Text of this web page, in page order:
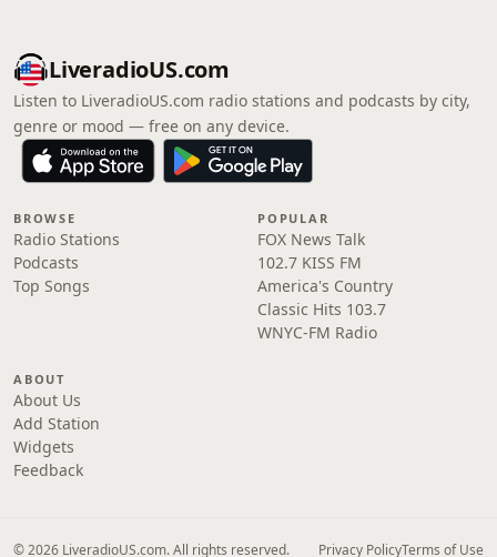
LiveradioUS.com
Listen to LiveradioUS.com radio stations and podcasts by city,
genre or mood — free on any device.
BROWSE
Radio Stations
Podcasts
Top Songs
POPULAR
FOX News Talk
102.7 KISS FM
America's Country
Classic Hits 103.7
WNYC-FM Radio
ABOUT
About Us
Add Station
Widgets
Feedback
© 2026 LiveradioUS.com. All rights reserved. Privacy PolicyTerms of Use